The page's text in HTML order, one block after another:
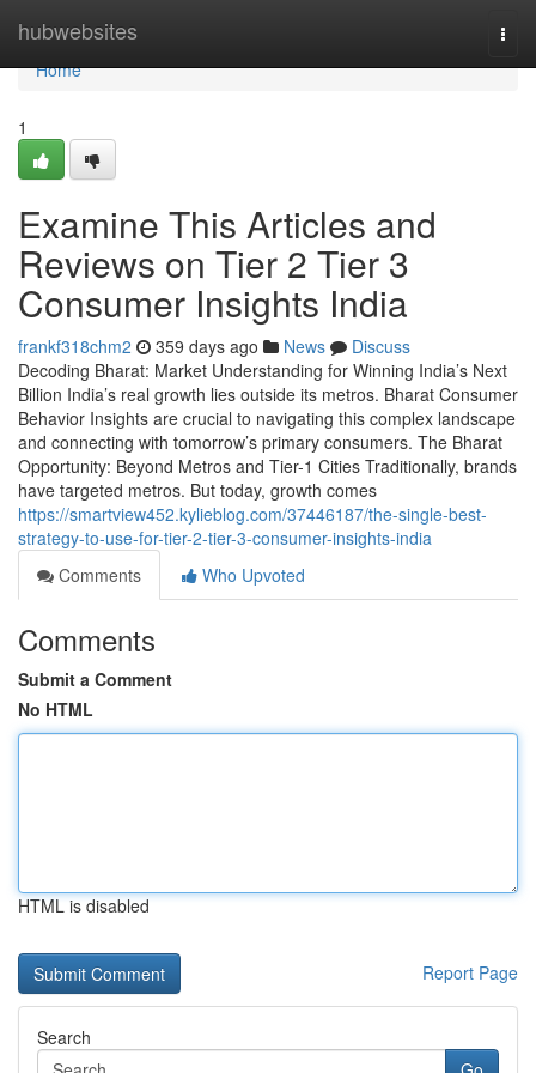
hubwebsites
Home
Home
1
Examine This Articles and
Reviews on Tier 2 Tier 3
Consumer Insights India
frankf318chm2 359 days ago News
Discuss
Decoding Bharat: Market Understanding for Winning India’s Next
Billion India’s real growth lies outside its metros. Bharat Consumer
Behavior Insights are crucial to navigating this complex landscape
and connecting with tomorrow’s primary consumers. The Bharat
Opportunity: Beyond Metros and Tier-1 Cities Traditionally, brands
have targeted metros. But today, growth comes
https://smartview452.kylieblog.com/37446187/the-single-best-
strategy-to-use-for-tier-2-tier-3-consumer-insights-india
Comments
Who Upvoted
Comments
Submit a Comment
No HTML
HTML is disabled
Report Page
Search